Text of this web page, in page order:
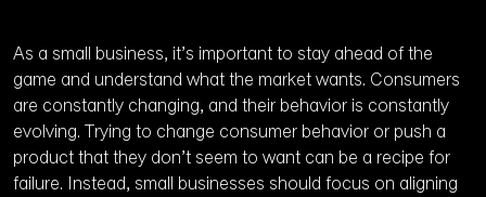
As a small business, it’s important to stay ahead of the
game and understand what the market wants. Consumers
are constantly changing, and their behavior is constantly
evolving. Trying to change consumer behavior or push a
product that they don’t seem to want can be a recipe for
failure. Instead, small businesses should focus on aligning